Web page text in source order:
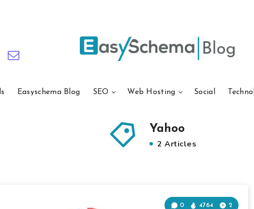
Easyschema Blog SEO Web Hosting Social
Yahoo
2 Articles
0 4764 2